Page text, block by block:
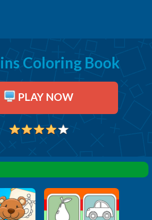
Coloring Book
PLAY NOW